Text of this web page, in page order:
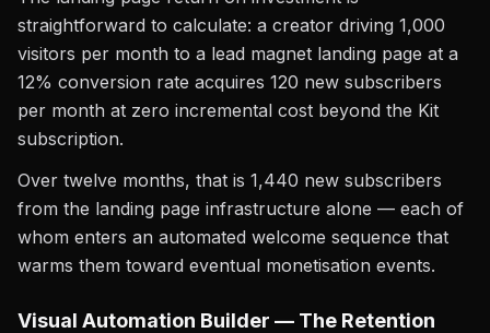
straightforward to calculate: a creator driving 1,000
visitors per month to a lead magnet landing page at a
12% conversion rate acquires 120 new subscribers
per month at zero incremental cost beyond the Kit
subscription.
Over twelve months, that is 1,440 new subscribers
from the landing page infrastructure alone — each of
whom enters an automated welcome sequence that
warms them toward eventual monetisation events.
Visual Automation Builder — The Retention